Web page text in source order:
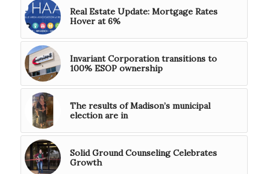
Real Estate Update: Mortgage Rates
Hover at 6%
Invariant Corporation transitions to
100% ESOP ownership
The results of Madison’s municipal
election are in
Solid Ground Counseling Celebrates
Growth